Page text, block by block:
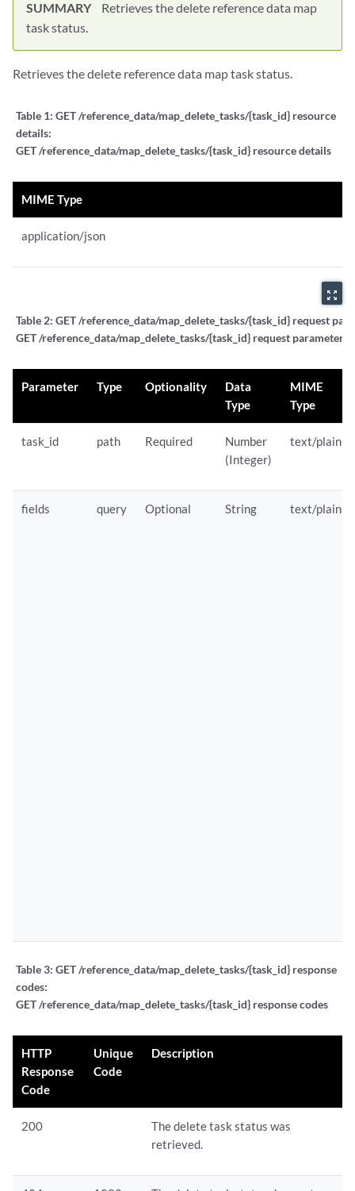
SUMMARY
Retrieves the delete reference data map
task status.
Retrieves the delete reference data map task status.
Table 1: GET /reference_data/map_delete_tasks/{task_id} resource
details:
GET /reference_data/map_delete_tasks/{task_id} resource details
MIME Type
application/json
zoom_out_map
Table 2: GET /reference_data/map_delete_tasks/{task_id} request
GET /reference_data/map_delete_tasks/{task_id} request parameter
Parameter Type Optionality
Data
Type
MIME
Type
task_id path Required
Number
(Integer)
text/plain
fields query Optional String text/plain
Table 3: GET /reference_data/map_delete_tasks/{task_id} response
codes:
GET /reference_data/map_delete_tasks/{task_id} response codes
HTTP
Response
Code
Unique
Code
Description
200
The delete task status was
retrieved.